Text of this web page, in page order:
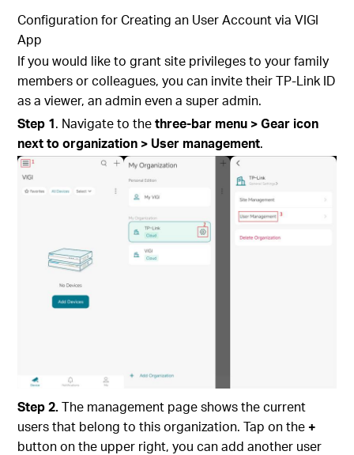
Configuration for Creating an User Account viaVIGI
App
If you would like to grant site privileges to your family
members or colleagues, you can invite their TP-Link ID
as a viewer, an admin even a super admin.
Step 1. Navigate to thethree-bar menu > Gear icon
next to organization > User management.
Step 2.The management page shows the current
users that belong to this organization. Tap on the +
button on the upper right, you can add another user